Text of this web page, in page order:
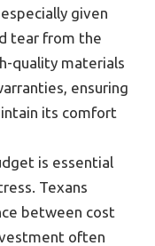
given
tear from the
quality materials
ensuring
its comfort
is essential
Texans
between cost
often